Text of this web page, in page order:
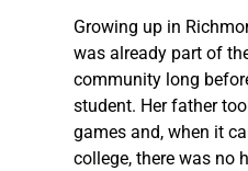
Growing up in
was already part of
community long
student. Her father
games and, when it
college, there was no